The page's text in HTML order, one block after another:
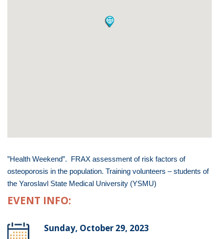
”Health Weekend”. FRAX assessment of risk factors of
osteoporosis in the population. Training volunteers – students of
the Yaroslavl State Medical University (YSMU)
EVENT INFO:
Sunday, October 29, 2023